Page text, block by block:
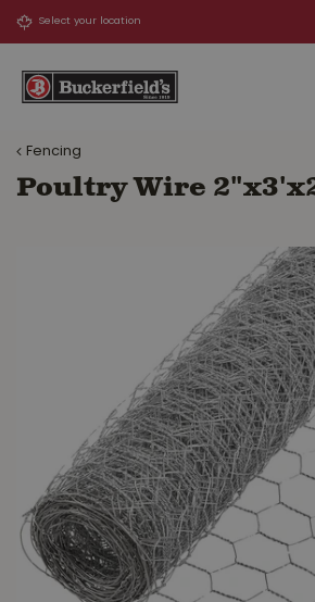
Fencing
Poultry Wire